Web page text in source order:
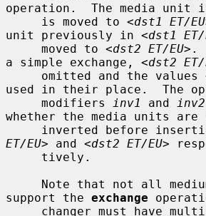
operation.  The media unit
     is moved to
<dst1 ET/
unit previously in <dst1 ET/
     moved to
<dst2 ET/EU> .
a simple exchange, <dst2 ET/
     omitted and the values
used in their place.  The
     modifiers
inv1 and inv2
whether the media units are
inverted before
ET/EU> and <dst2 ET/EU>
support the exchange